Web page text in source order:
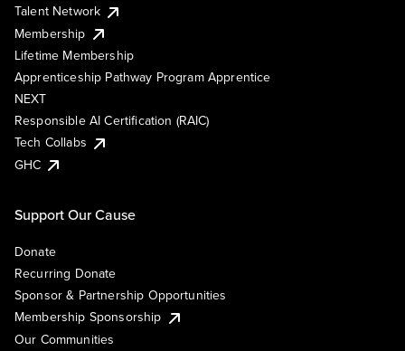
Talent Network
Membership
Lifetime Membership
Apprenticeship Pathway Program Apprentice
NEXT
Responsible AI Certification (RAIC)
Tech Collabs
GHC
Support Our Cause
Donate
Recurring Donate
Sponsor & Partnership Opportunities
Membership Sponsorship
Our Communities